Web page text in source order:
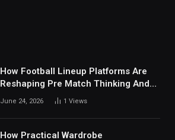
How Football Lineup Platforms Are
Reshaping Pre Match Thinking And
Fan Analysis Behavior In Modern
June 24, 2026 1 Views
How Practical Wardrobe